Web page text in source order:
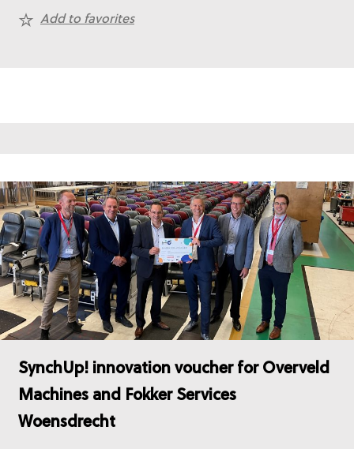
Add to favorites
SynchUp! innovation voucher for Overveld
Machines and Fokker Services
Woensdrecht